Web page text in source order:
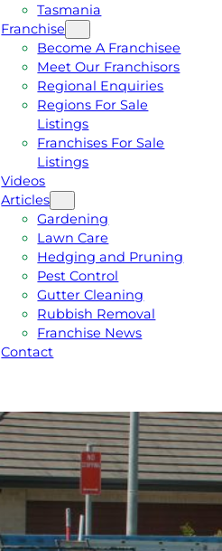
Tasmania
Franchise
Become A Franchisee
Meet Our Franchisors
Regional Enquiries
Regions For Sale
Listings
Franchises For Sale
Listings
Videos
Articles
Gardening
Lawn Care
Hedging and Pruning
Pest Control
Gutter Cleaning
Rubbish Removal
Franchise News
Contact